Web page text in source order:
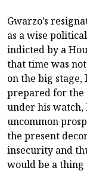
Gwarzo’s
as a wise
indicted by a
that time was
on the big
prepared for the
under his watch,
uncommon
the present
insecurity and
would be a thing